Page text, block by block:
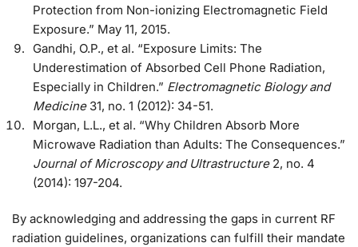
Protection from Non-ionizing Electromagnetic Field
Exposure.” May 11, 2015.
Gandhi, O.P., et al. “Exposure Limits: The
Underestimation of Absorbed Cell Phone Radiation,
Especially in Children.” Electromagnetic Biology and
Medicine31, no. 1 (2012): 34-51.
Morgan, L.L., et al. “Why Children Absorb More
Microwave Radiation than Adults: The Consequences.”
Journal of Microscopy and Ultrastructure2, no. 4
(2014): 197-204.
By acknowledging and addressing the gaps in current RF
radiation guidelines, organizations can fulfill their mandate